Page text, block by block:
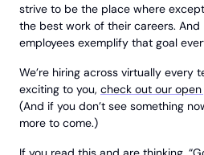
strive to be the place where
the best work of their careers. And
employees exemplify that goal
We’re hiring across virtually every
exciting to you, check out our
(And if you don’t see something
more to come.)